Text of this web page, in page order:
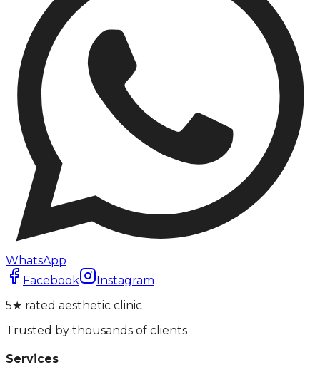
WhatsApp
Facebook
Instagram
5★ rated aesthetic clinic
Trusted by thousands of clients
Services